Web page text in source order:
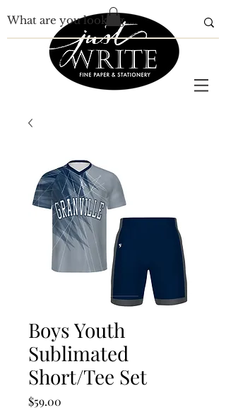
Boys Youth
Sublimated
Short/Tee Set
$59.00